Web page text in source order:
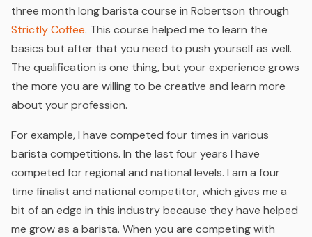
three month long barista course in Robertson through
Strictly Coffee. This course helped me to learn the
basics but after that you need to push yourself as well.
The qualification is one thing, but your experience grows
the more you are willing to be creative and learn more
about your profession.
For example, I have competed four times in various
barista competitions. In the last four years I have
competed for regional and national levels. I am a four
time finalist and national competitor, which gives me a
bit of an edge in this industry because they have helped
me grow as a barista. When you are competing with